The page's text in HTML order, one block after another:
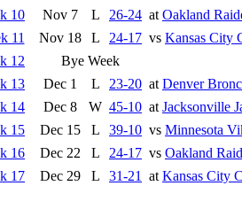
10
Nov 7 L 26-24 at Oakland
11
Nov 18 L 24-17 vs Kansas City
12
Bye Week
13
Dec 1 L 23-20 at Denver
14
Dec 8 W 45-10 at Jacksonville
15
Dec 15 L 39-10 vs Minnesota
16
Dec 22 L 24-17 vs Oakland
17
Dec 29 L 31-21 at Kansas City